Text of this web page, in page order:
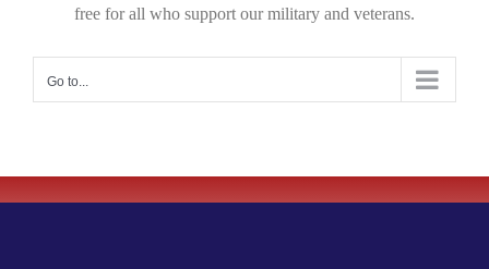
free for all who support our military and veterans.
Go to...